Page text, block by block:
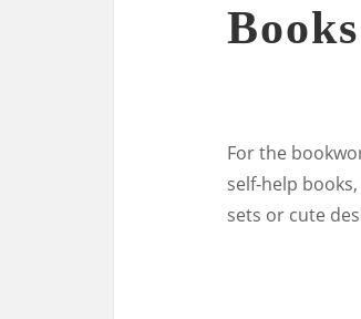
For the
self-help
sets or cute